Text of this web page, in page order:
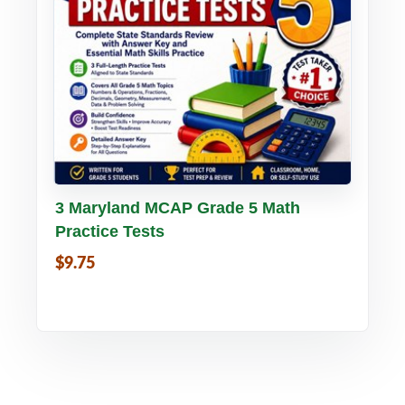
Buy PDF Details
3 Maryland MCAP Grade 5 Math
Practice Tests
$9.75